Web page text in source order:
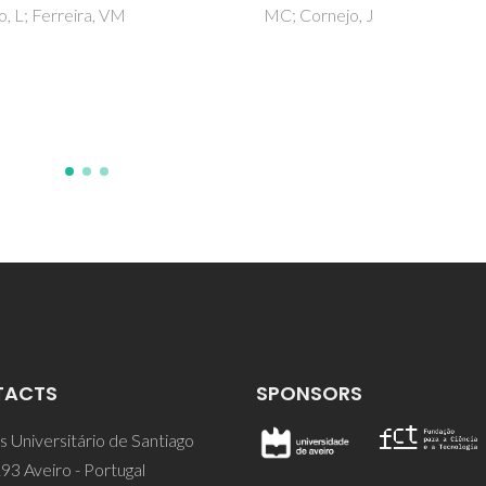
J
Ferreira, AM; Claudio, AFM;
Universitário de Santiago
Aveiro - Portugal
SPONSORS